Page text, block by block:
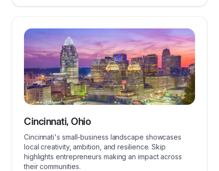
Cincinnati, Ohio
Cincinnati's small-business landscape showcases
local creativity, ambition, and resilience. Skip
highlights entrepreneurs making an impact across
their communities.